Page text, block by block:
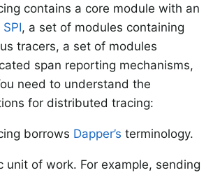
contains a core module with an
SPI, a set of modules containing
tracers, a set of modules
span reporting mechanisms,
need to understand the
for distributed tracing:
borrows Dapper’s terminology.
unit of work. For example, sending